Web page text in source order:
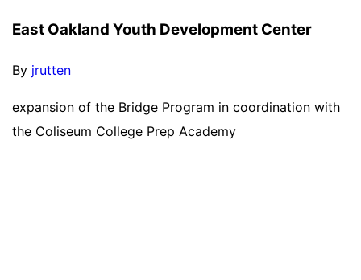
East Oakland Youth Development Center
By jrutten
expansion of the Bridge Program in coordination with
the Coliseum College Prep Academy